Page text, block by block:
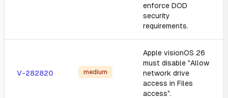
enforce DOD
security
requirements.
V-282820 medium
Apple visionOS 26
must disable "Allow
network drive
access in Files
access".